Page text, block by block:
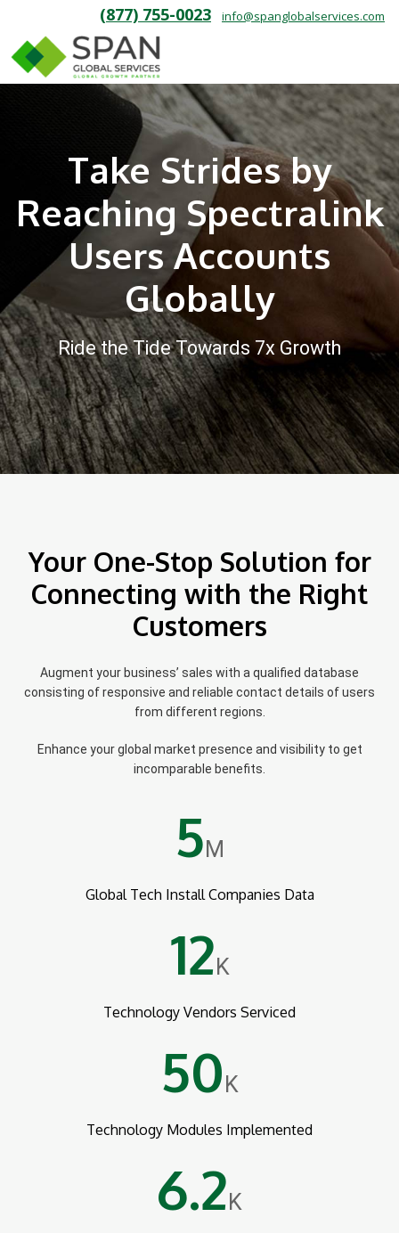
(877) 755-0023 info@spanglobalservices.com
Take Strides by
Reaching Spectralink
Users Accounts
Globally
Ride the Tide Towards 7x Growth
Your One-Stop Solution for
Connecting with the Right
Customers
Augment your business’ sales with a qualified database
consisting of responsive and reliable contact details of users
from different regions.
Enhance your global market presence and visibility to get
incomparable benefits.
5 M
Global Tech Install Companies Data
12 K
Technology Vendors Serviced
50 K
Technology Modules Implemented
6.2 K